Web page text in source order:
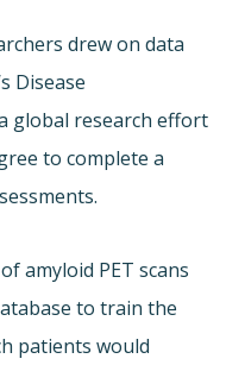
drew on data
Disease
global research effort
to complete a
amyloid PET scans
to train the
patients would